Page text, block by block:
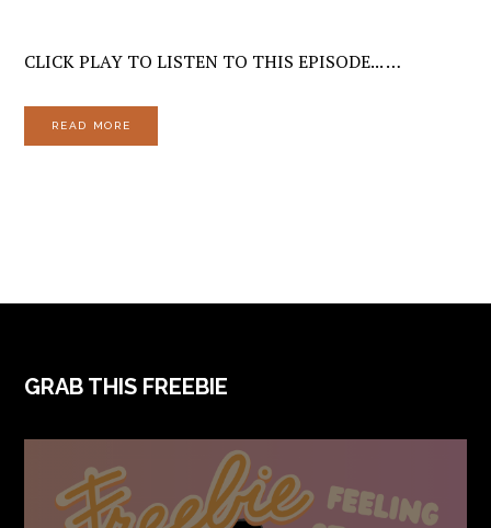
CLICK PLAY TO LISTEN TO THIS EPISODE... …
READ MORE
FOOTER
GRAB THIS FREEBIE